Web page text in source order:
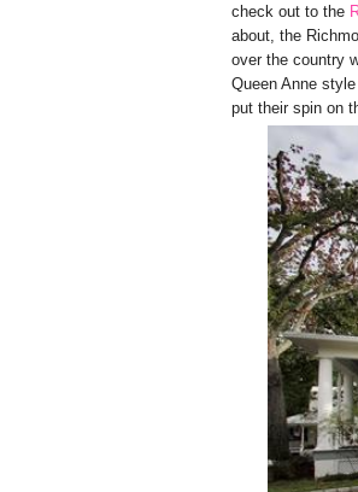
check out to the
about, the
over the country
Queen Anne
put their spin on